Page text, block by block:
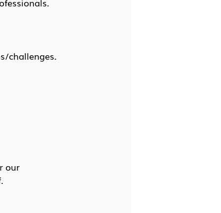
challenges.
our